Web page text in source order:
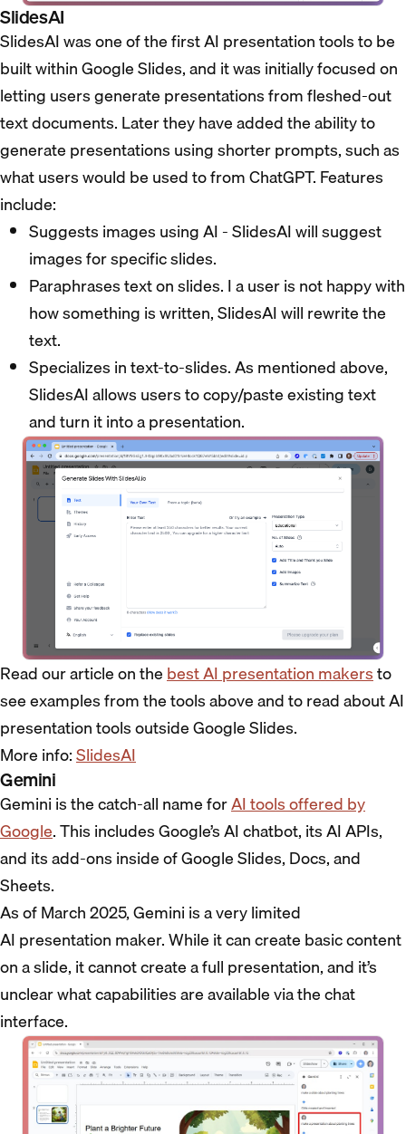
SlidesAI
SlidesAI was one of the first AI presentation tools to be
built within Google Slides, and it was initially focused on
letting users generate presentations from fleshed-out
text documents. Later they have added the ability to
generate presentations using shorter prompts, such as
what users would be used to from ChatGPT. Features
include:
Suggests images using AI - SlidesAI will suggest
images for specific slides.
Paraphrases text on slides. I a user is not happy with
how something is written, SlidesAI will rewrite the
text.
Specializes in text-to-slides. As mentioned above,
SlidesAI allows users to copy/paste existing text
and turn it into a presentation.
Read our article on thebest AI presentation makersto
see examples from the tools above and to read about AI
presentation tools outside Google Slides.
More info:SlidesAI
Gemini
Gemini is the catch-all name forAI tools offered by
Google. This includes Google’s AI chatbot, its AI APIs,
and its add-ons inside of Google Slides, Docs, and
Sheets.
As of March 2025, Gemini is a very limited
AI presentation maker. While it can create basic content
on a slide, it cannot create a full presentation, and it’s
unclear what capabilities are available via the chat
interface.